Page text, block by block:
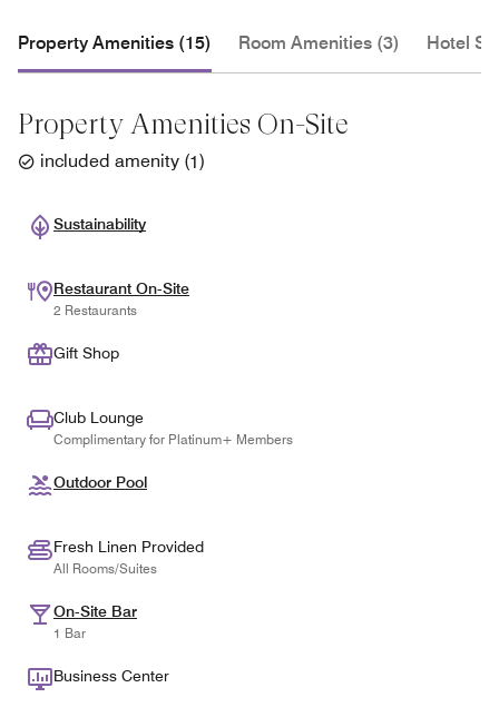
Property Amenities (15) Room Amenities (3) Hotel
Property Amenities On-Site
included amenity (1)
Sustainability
Restaurant On-Site
2 Restaurants
Gift Shop
Club Lounge
Complimentary for Platinum+ Members
Outdoor Pool
Fresh Linen Provided
All Rooms/Suites
On-Site Bar
1 Bar
Business Center